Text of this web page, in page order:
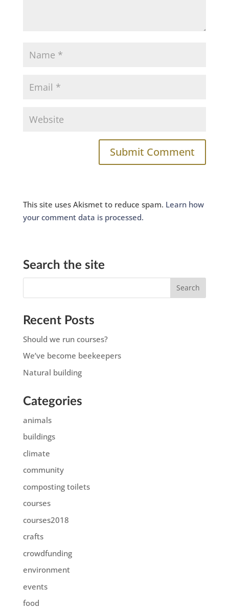
This site uses Akismet to reduce spam. Learn how
your comment data is processed.
Search the site
Recent Posts
Should we run courses?
We’ve become beekeepers
Natural building
Categories
animals
buildings
climate
community
composting toilets
courses
courses2018
crafts
crowdfunding
environment
events
food